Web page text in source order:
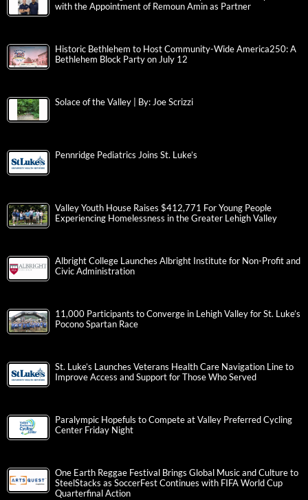
with the Appointment of Remoun Amin as Partner
Historic Bethlehem to Host Community-Wide America250: A
Bethlehem Block Party on July 12
Solace of the Valley | By: Joe Scrizzi
Pennridge Pediatrics Joins St. Luke’s
Valley Youth House Raises $412,771 For Young People
Experiencing Homelessness in the Greater Lehigh Valley
Albright College Launches Albright Institute for Non-Profit and
Civic Administration
11,000 Participants to Converge in Lehigh Valley for St. Luke’s
Pocono Spartan Race
St. Luke’s Launches Veterans Health Care Navigation Line to
Improve Access and Support for Those Who Served
Paralympic Hopefuls to Compete at Valley Preferred Cycling
Center Friday Night
One Earth Reggae Festival Brings Global Music and Culture to
SteelStacks as SoccerFest Continues with FIFA World Cup
Quarterfinal Action